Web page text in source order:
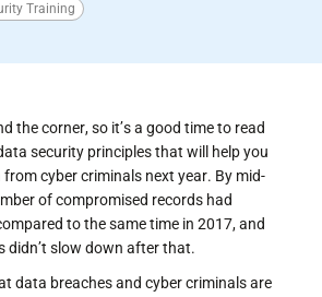
Training
the corner, so it’s a good time to read
security principles that will help you
cyber criminals next year. By mid-
of compromised records had
to the same time in 2017, and
didn’t slow down after that.
data breaches and cyber criminals are